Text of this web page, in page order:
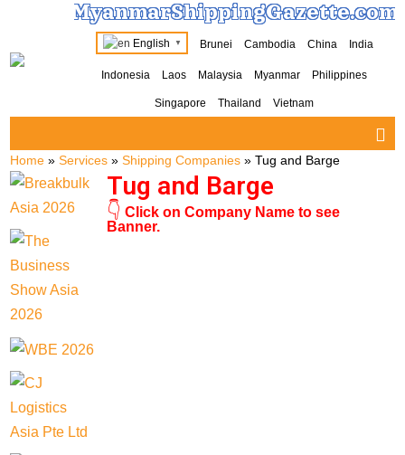
MyanmarShippingGazette.com
English ▼ Brunei Cambodia China India
Indonesia Laos Malaysia Myanmar Philippines
Singapore Thailand Vietnam
Home »Services »Shipping Companies »Tug and Barge
Tug and Barge
👇 Click on Company Name to see
Banner.